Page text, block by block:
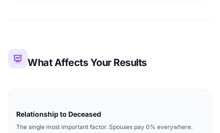
What Affects Your Results
Relationship to Deceased
The single most important factor. Spouses pay 0% everywhere.